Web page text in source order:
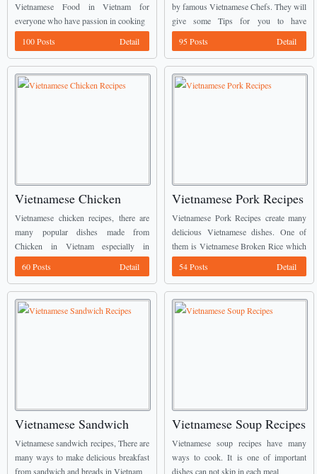
Vietnamese Food in Vietnam for
everyone who have passion in cooking
Detail
100 Posts
by famous Vietnamese Chefs. They will
give some Tips for you to have
delicious dishes.
Detail
95 Posts
Vietnamese Chicken
Recipes
Vietnamese chicken recipes, there are
many popular dishes made from
Chicken in Vietnam especially in
countryside.
Detail
60 Posts
Vietnamese Pork Recipes
Vietnamese Pork Recipes create many
delicious Vietnamese dishes. One of
them is Vietnamese Broken Rice which
required most ingredients from Pork.
Detail
54 Posts
Vietnamese Sandwich
Recipes
Vietnamese sandwich recipes, There are
many ways to make delicious breakfast
from sandwich and breads in Vietnam
Vietnamese Soup Recipes
Vietnamese soup recipes have many
ways to cook. It is one of important
dishes can not skip in each meal